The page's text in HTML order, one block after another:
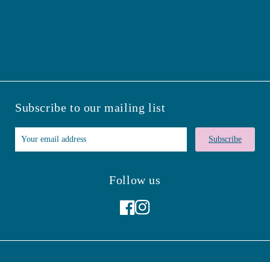
Subscribe to our mailing list
Subscribe
Follow us